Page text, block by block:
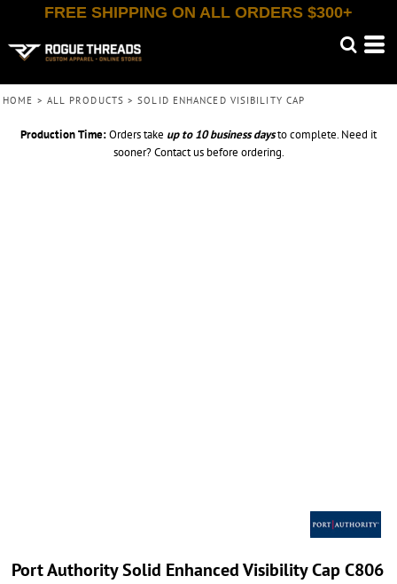
FREE SHIPPING ON ALL ORDERS $300+
HOME > ALL PRODUCTS > SOLID ENHANCED VISIBILITY CAP
Production Time:Orders take up to 10 business daysto complete. Need it
sooner? Contact us before ordering.
Port Authority Solid Enhanced Visibility Cap C806